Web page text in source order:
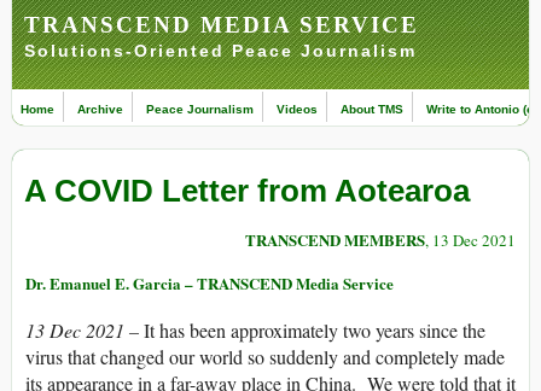
TRANSCEND MEDIA SERVICE
Solutions-Oriented Peace Journalism
Home Archive Peace Journalism Videos About TMS Write to Antonio
A COVID Letter from Aotearoa
TRANSCEND MEMBERS, 13 Dec 2021
Dr. Emanuel E. Garcia – TRANSCEND Media Service
13 Dec 2021 –It has been approximately two years since the
virus that changed our world so suddenly and completely made
its appearance in a far-away place in China. We were told that it